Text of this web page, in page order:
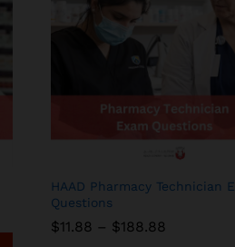
HAAD Pharmacy Technician
Questions
$11.88 – $188.88